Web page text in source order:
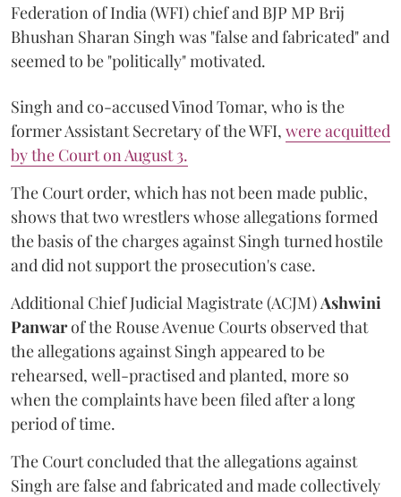
Federation of India (WFI) chief and BJP MP Brij
Bhushan Sharan Singh was "false and fabricated" and
seemed to be "politically" motivated.
Singh and co-accused Vinod Tomar, who is the
former Assistant Secretary of the WFI, were acquitted
by the Court on August 3.
The Court order, which has not been made public,
shows that two wrestlers whose allegations formed
the basis of the charges against Singh turned hostile
and did not support the prosecution's case.
Additional Chief Judicial Magistrate (ACJM)Ashwini
Panwarof the Rouse Avenue Courts observed that
the allegations against Singh appeared to be
rehearsed, well-practised and planted, more so
when the complaints have been filed after a long
period of time.
The Court concluded that the allegations against
Singh are false and fabricated and made collectively